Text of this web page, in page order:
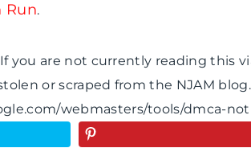
Run.
you are not currently reading this
or scraped from the NJAM
webmasters/tools/dmca-